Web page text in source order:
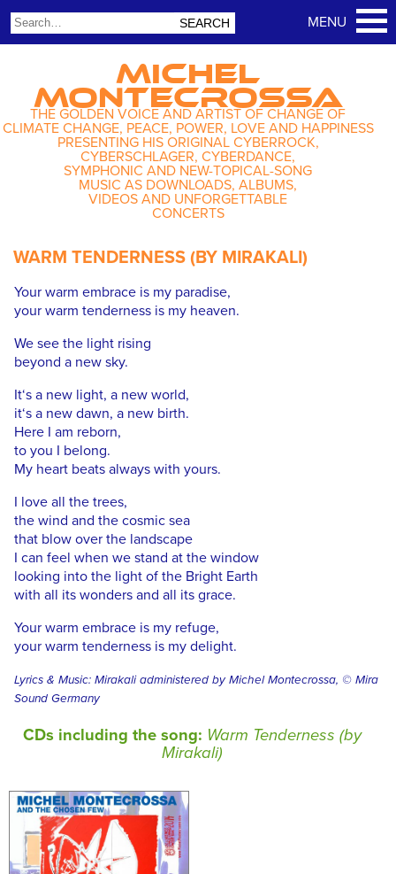
MICHEL
MONTECROSSA
THE GOLDEN VOICE AND ARTIST OF CHANGE OF
CLIMATE CHANGE, PEACE, POWER, LOVE AND HAPPINESS
PRESENTING HIS ORIGINAL CYBERROCK,
CYBERSCHLAGER, CYBERDANCE,
SYMPHONIC AND NEW-TOPICAL-SONG
MUSIC AS DOWNLOADS, ALBUMS,
VIDEOS AND UNFORGETTABLE
CONCERTS
WARM TENDERNESS (BY MIRAKALI)
Your warm embrace is my paradise,
your warm tenderness is my heaven.
We see the light rising
beyond a new sky.
It‘s a new light, a new world,
it‘s a new dawn, a new birth.
Here I am reborn,
to you I belong.
My heart beats always with yours.
I love all the trees,
the wind and the cosmic sea
that blow over the landscape
I can feel when we stand at the window
looking into the light of the Bright Earth
with all its wonders and all its grace.
Your warm embrace is my refuge,
your warm tenderness is my delight.
Lyrics & Music: Mirakali administered by Michel Montecrossa, © Mira
Sound Germany
CDs including the song: Warm Tenderness (by
Mirakali)